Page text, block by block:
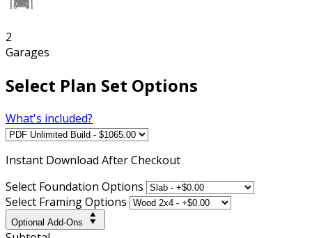
2
Garages
Select Plan Set Options
What's included?
Instant Download After Checkout
Select Foundation Options
Select Framing Options
Optional Add-Ons